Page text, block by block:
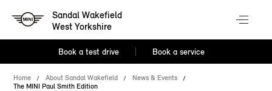
Sandal Wakefield
West Yorkshire
Book a test drive Book a service
Home About Sandal Wakefield
News & Events
The MINI Paul Smith Edition